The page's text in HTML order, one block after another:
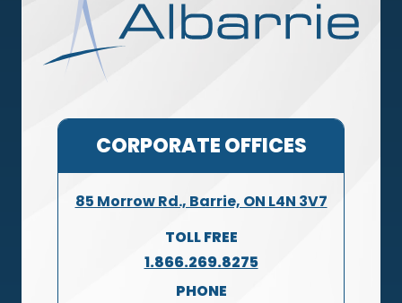
CORPORATE OFFICES
85 Morrow Rd., Barrie, ON L4N 3V7
TOLL FREE
1.866.269.8275
PHONE